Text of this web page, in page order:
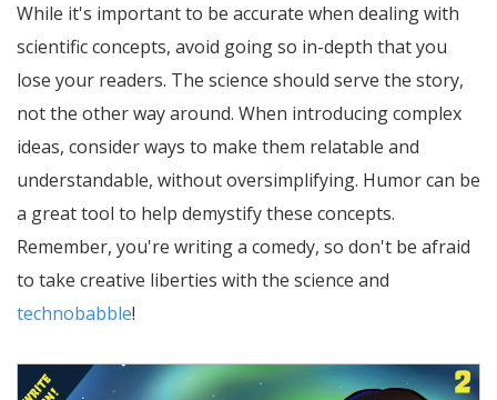
While it's important to be accurate when dealing with
scientific concepts, avoid going so in-depth that you
lose your readers. The science should serve the story,
not the other way around. When introducing complex
ideas, consider ways to make them relatable and
understandable, without oversimplifying. Humor can be
a great tool to help demystify these concepts.
Remember, you're writing a comedy, so don't be afraid
to take creative liberties with the science and
technobabble!